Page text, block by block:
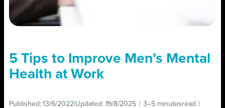
5 Tips to Improve Men’s Mental
Health at Work
Published:13/6/2022 Updated: 19/8/2025 3–5 minutesread